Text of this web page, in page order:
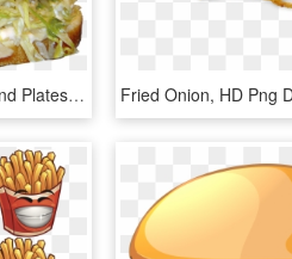
Burgers, Fries, Shakes, And Plates - Cheeseburger, HD Png Download Fried Onion, HD Png